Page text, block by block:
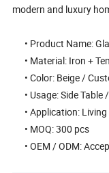
modern and luxury
• Product Name:
• Material: Iron +
• Color: Beige /
• Usage: Side Table
• Application: Living
• MOQ: 300 pcs
• OEM / ODM: